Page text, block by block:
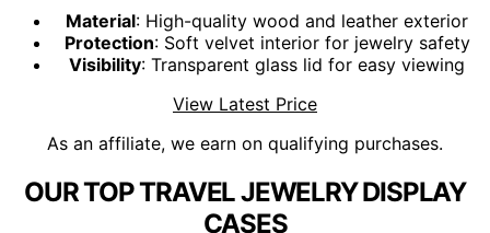
Material: High-quality wood and leather exterior
Protection: Soft velvet interior for jewelry safety
Visibility: Transparent glass lid for easy viewing
View Latest Price
As an affiliate, we earn on qualifying purchases.
OUR TOP TRAVEL JEWELRY DISPLAY
CASES